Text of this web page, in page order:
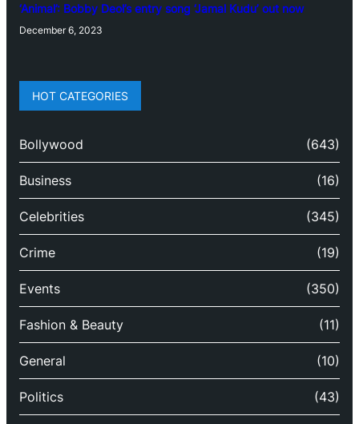
‘Animal’: Bobby Deol’s entry song ‘Jamal Kudu’ out now
December 6, 2023
HOT CATEGORIES
Bollywood (643)
Business (16)
Celebrities (345)
Crime (19)
Events (350)
Fashion & Beauty (11)
General (10)
Politics (43)